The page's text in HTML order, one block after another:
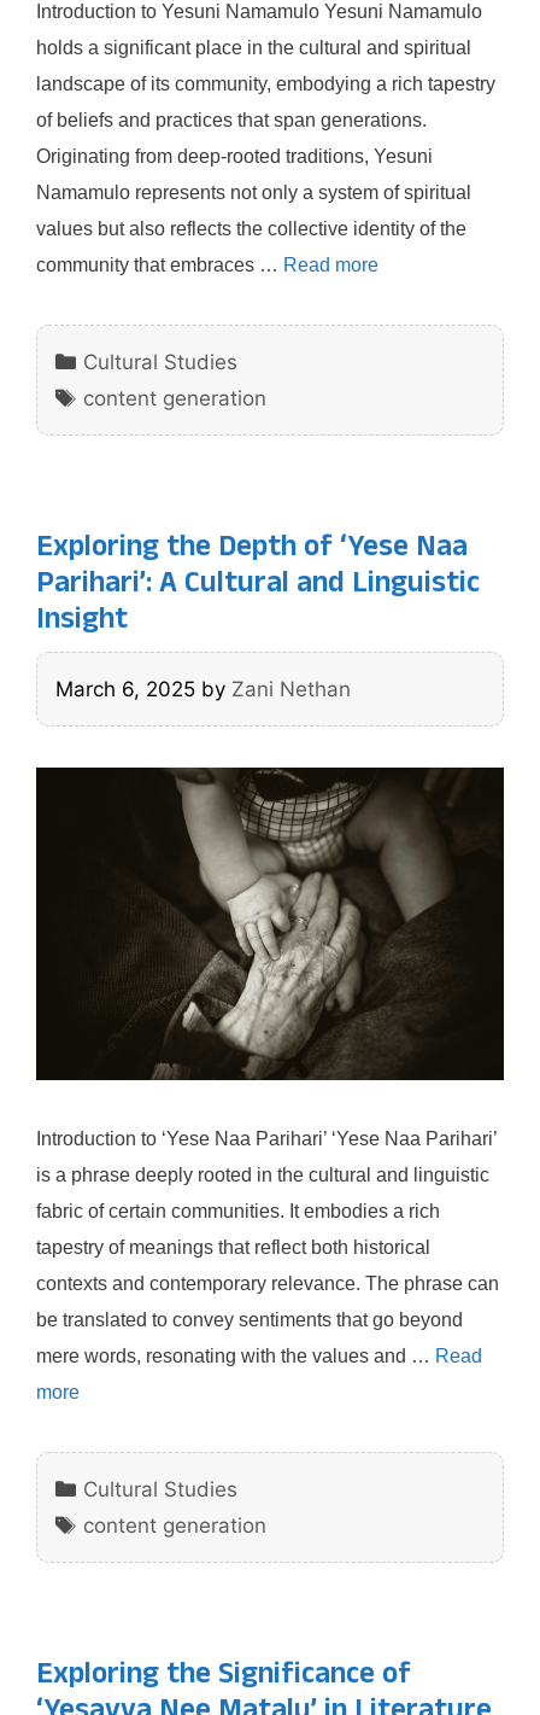
Introduction to Yesuni Namamulo Yesuni Namamulo
holds a significant place in the cultural and spiritual
landscape of its community, embodying a rich tapestry
of beliefs and practices that span generations.
Originating from deep-rooted traditions, Yesuni
Namamulo represents not only a system of spiritual
values but also reflects the collective identity of the
community that embraces … Read more
Categories
Cultural Studies
Tags
content generation
Exploring the Depth of ‘Yese Naa
Parihari’: A Cultural and Linguistic
Insight
March 6, 2025 by Zani Nethan
Introduction to ‘Yese Naa Parihari’ ‘Yese Naa Parihari’
is a phrase deeply rooted in the cultural and linguistic
fabric of certain communities. It embodies a rich
tapestry of meanings that reflect both historical
contexts and contemporary relevance. The phrase can
be translated to convey sentiments that go beyond
mere words, resonating with the values and … Read
more
Categories
Cultural Studies
Tags
content generation
Exploring the Significance of